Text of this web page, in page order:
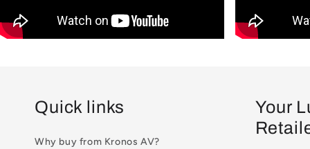
Quick links
Why buy from Kronos AV?
Your